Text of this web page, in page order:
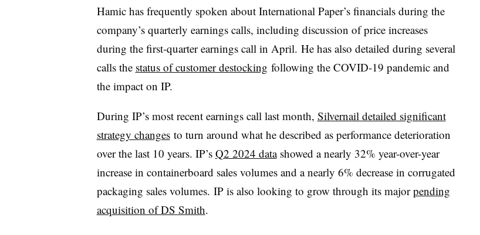
Hamic has frequently spoken about International Paper’s financials during the
company’s quarterly earnings calls, including discussion of price increases
during the first-quarter earnings call in April. He has also detailed during several
calls the status of customer destocking following the COVID-19 pandemic and
the impact on IP.
During IP’s most recent earnings call last month, Silvernail detailed significant
strategy changesto turn around what he described as performance deterioration
over the last 10 years. IP’s Q2 2024 datashowed a nearly 32% year-over-year
increase in containerboard sales volumes and a nearly 6% decrease in corrugated
packaging sales volumes. IP is also looking to grow through its majorpending
acquisition of DS Smith.